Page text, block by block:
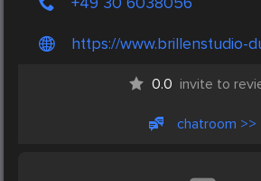
https://www.brillenstudio-
0.0 invite to
chatroom >>